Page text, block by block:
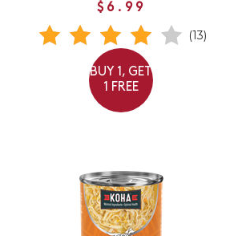
$6.99
(13)
BUY 1, GET
1 FREE